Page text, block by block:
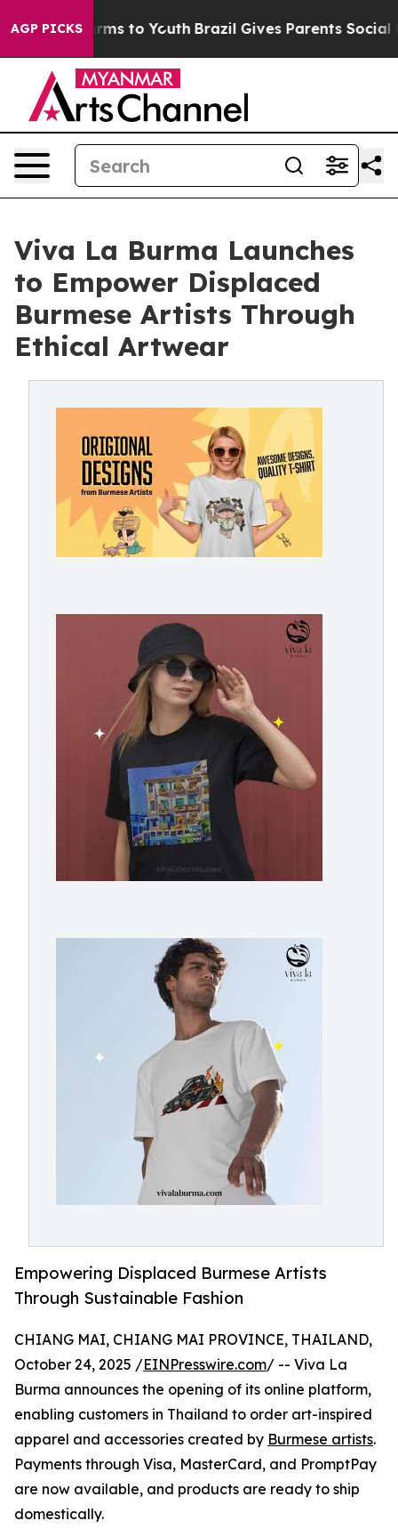
AGP PICKS
Harms to Youth Brazil Gives Parents Social
Viva La Burma Launches
to Empower Displaced
Burmese Artists Through
Ethical Artwear
Empowering Displaced Burmese Artists
Through Sustainable Fashion
CHIANG MAI, CHIANG MAI PROVINCE, THAILAND,
October 24, 2025 /EINPresswire.com/ -- Viva La
Burma announces the opening of its online platform,
enabling customers in Thailand to order art-inspired
apparel and accessories created by Burmese artists.
Payments through Visa, MasterCard, and PromptPay
are now available, and products are ready to ship
domestically.